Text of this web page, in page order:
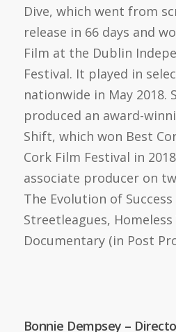
Dive, which went from
release in 66 days and
Film at the Dublin
Festival. It played in
nationwide in May 2018.
produced an award-
Shift, which won Best
Cork Film Festival in
associate producer on
The Evolution of
Streetleagues,
Documentary (in Post
Bonnie Dempsey –